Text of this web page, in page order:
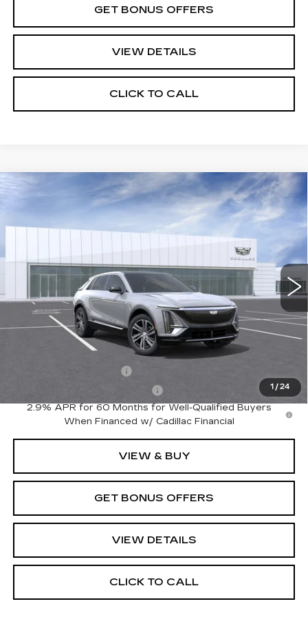
GET BONUS OFFERS
VIEW DETAILS
CLICK TO CALL
1 /24
NEW
CADILLAC LYRIQ
C15033 Model: 6MB26
Ext. Int.
$64,495
PRICE
Less
$64,495
Add. Offers you may Qualify For:
EV Crossover Loyalty
-$2,000
2.9% APR for 60 Months for Well-Qualified Buyers
When Financed w/ Cadillac Financial
VIEW & BUY
GET BONUS OFFERS
VIEW DETAILS
CLICK TO CALL
Compare Vehicle